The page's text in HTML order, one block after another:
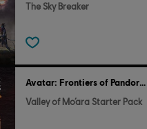
The Sky Breaker
Avatar: Frontiers of Pandora™
Valley of Mo’ara Starter Pack